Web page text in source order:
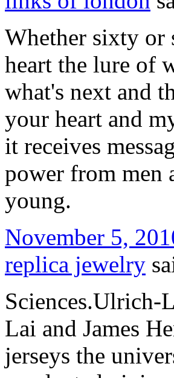
Whether sixty or
heart the lure of
what's next and
your heart and
it receives
power from men
young.
November 5,
replica jewelry
Sciences.Ulrich-
Lai and James
jerseys the